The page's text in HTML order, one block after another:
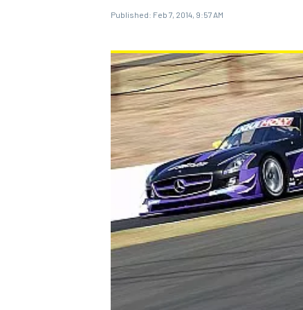
MOTOGP
NASCAR CUP
Published: Feb 7, 2014, 9:57 AM